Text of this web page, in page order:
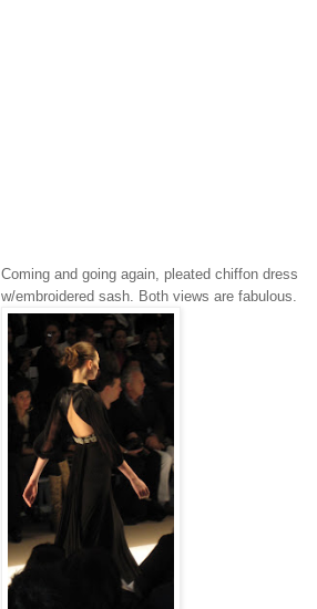
Coming and going again, pleated chiffon dress
w/embroidered sash. Both views are fabulous.